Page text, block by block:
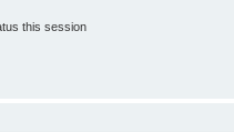
this session